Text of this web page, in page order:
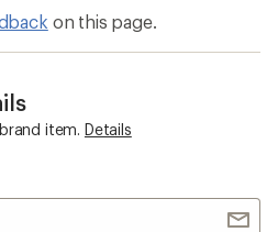
on this page.
item. Details